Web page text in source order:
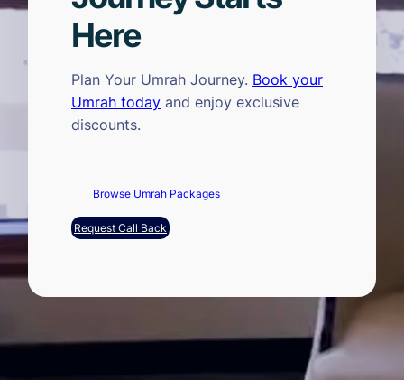
Here
Plan Your Umrah Journey. Book your
Umrah today and enjoy exclusive
discounts.
Browse Umrah Packages
Request Call Back